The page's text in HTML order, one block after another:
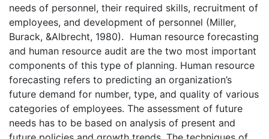
needs of personnel, their required skills, recruitment of
employees, and development of personnel (Miller,
Burack, &Albrecht, 1980). Human resource forecasting
and human resource audit are the two most important
components of this type of planning. Human resource
forecasting refers to predicting an organization’s
future demand for number, type, and quality of various
categories of employees. The assessment of future
needs has to be based on analysis of present and